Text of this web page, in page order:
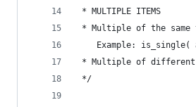
* MULTIPLE ITEMS
* Multiple of the same
Example: is_single(
* Multiple of different
*/